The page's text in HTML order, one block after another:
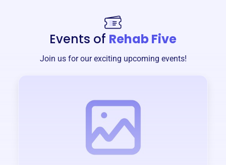
Events of Rehab Five
Join us for our exciting upcoming events!